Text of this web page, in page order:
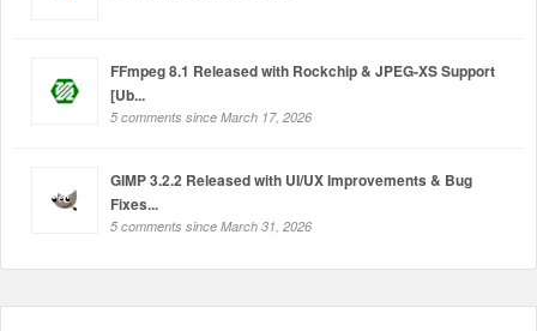
FFmpeg 8.1 Released with Rockchip & JPEG-XS Support
[Ub...
5 comments since March 17, 2026
GIMP 3.2.2 Released with UI/UX Improvements & Bug
Fixes...
5 comments since March 31, 2026